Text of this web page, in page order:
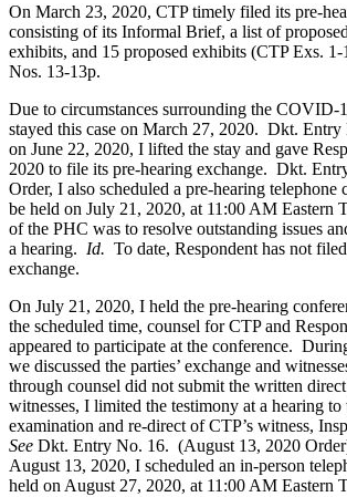
On March 23, 2020, CTP timely filed its pre-
consisting of its Informal Brief, a list of
exhibits, and 15 proposed exhibits (CTP Exs.
Nos. 13-13p.
Due to circumstances surrounding the COVID-
stayed this case on March 27, 2020. Dkt.
on June 22, 2020, I lifted the stay and gave
2020 to file its pre-hearing exchange. Dkt.
Order, I also scheduled a pre-hearing telephone
be held on July 21, 2020, at 11:00 AM Eastern
of the PHC was to resolve outstanding issues
a hearing. Id. To date, Respondent has not
exchange.
On July 21, 2020, I held the pre-hearing
the scheduled time, counsel for CTP and
appeared to participate at the conference.
we discussed the parties’ exchange and
through counsel did not submit the written
witnesses, I limited the testimony at a hearing to
examination and re-direct of CTP’s witness,
See Dkt. Entry No. 16. (August 13, 2020
August 13, 2020, I scheduled an in-person
held on August 27, 2020, at 11:00 AM Eastern